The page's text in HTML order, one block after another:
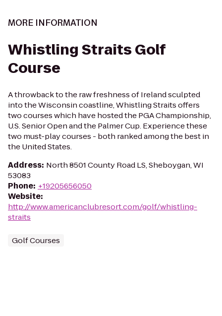
MORE INFORMATION
Whistling Straits Golf
Course
A throwback to the raw freshness of Ireland sculpted
into the Wisconsin coastline, Whistling Straits offers
two courses which have hosted the PGA Championship,
U.S. Senior Open and the Palmer Cup. Experience these
two must-play courses - both ranked among the best in
the United States.
Address: North 8501 County Road LS, Sheboygan, WI
53083
Phone: +19205656050
Website:
http://www.americanclubresort.com/golf/whistling-
straits
Golf Courses